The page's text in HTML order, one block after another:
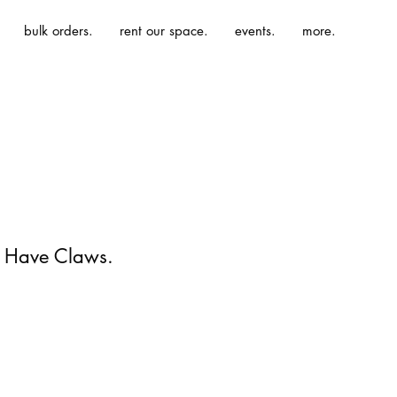
bulk orders. rent our space. events. more.
Claws.